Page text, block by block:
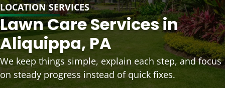
LOCATION SERVICES
Lawn Care Services in
Aliquippa, PA
We keep things simple, explain each step, and focus
on steady progress instead of quick fixes.